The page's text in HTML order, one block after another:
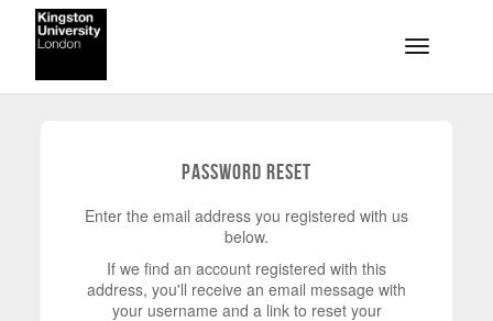
Skip to main content
Toggle
Password Reset
Enter the email address you registered with us
below.
If we find an account registered with this
address, you'll receive an email message with
your username and a link to reset your